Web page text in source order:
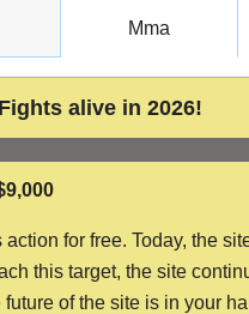
Mma
alive in 2026!
for free. Today, the
this target, the site
of the site is in your